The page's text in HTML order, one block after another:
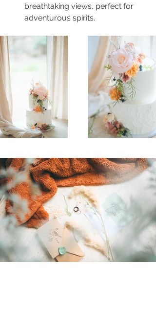
breathtaking views, perfect for
adventurous spirits.